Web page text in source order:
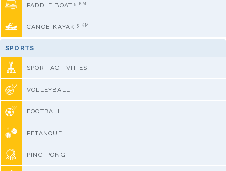
PADDLE BOAT5 KM
CANOE-KAYAK5 KM
SPORTS
SPORT ACTIVITIES
VOLLEYBALL
FOOTBALL
PETANQUE
PING-PONG